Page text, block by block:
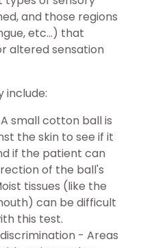
and those regions
etc...) that
altered sensation
include:
small cotton ball is
the skin to see if it
if the patient can
of the ball's
tissues (like the
can be difficult
this test.
- Areas